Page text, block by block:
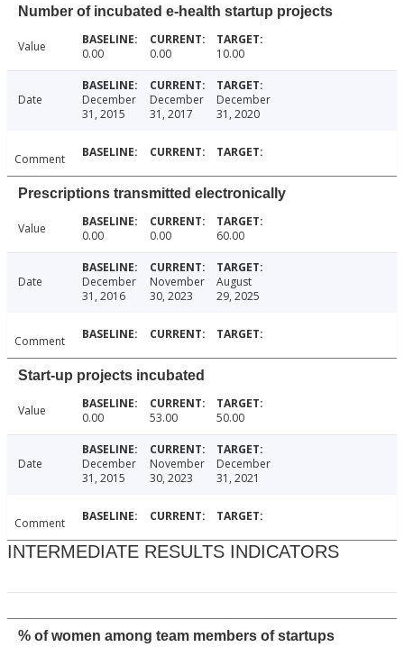
Number of incubated e-health startup projects
Value 0.00 0.00 10.00
Date
December
31, 2015
December
31, 2017
December
31, 2020
Comment
Prescriptions transmitted electronically
Value 0.00 0.00 60.00
Date
December
31, 2016
November
30, 2023
August
29, 2025
Comment
Start-up projects incubated
Value 0.00 53.00 50.00
Date
December
31, 2015
November
30, 2023
December
31, 2021
Comment
INTERMEDIATE RESULTS INDICATORS
% of women among team members of startups